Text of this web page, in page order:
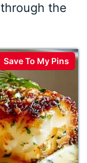
the
Save To My Pins